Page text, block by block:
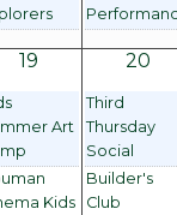
19
Art
Kids
20
Third
Thursday
Social
Builder's
Club